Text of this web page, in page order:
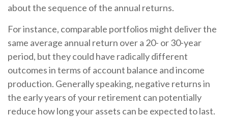
about the sequence of the annual returns.
For instance, comparable portfolios might deliver the
same average annual return over a 20- or 30-year
period, but they could have radically different
outcomes in terms of account balance and income
production. Generally speaking, negative returns in
the early years of your retirement can potentially
reduce how long your assets can be expected to last.